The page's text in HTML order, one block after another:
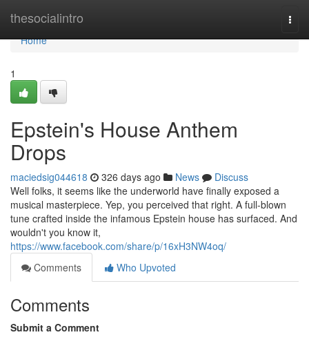
thesocialintro
Home
Home
1
Epstein's House Anthem
Drops
maciedsig044618 326 days ago News
Discuss
Well folks, it seems like the underworld have finally exposed a
musical masterpiece. Yep, you perceived that right. A full-blown
tune crafted inside the infamous Epstein house has surfaced. And
wouldn't you know it,
https://www.facebook.com/share/p/16xH3NW4oq/
Comments
Who Upvoted
Comments
Submit a Comment